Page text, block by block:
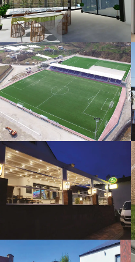
3D Design
Sport Fields
Guillotine
Systems